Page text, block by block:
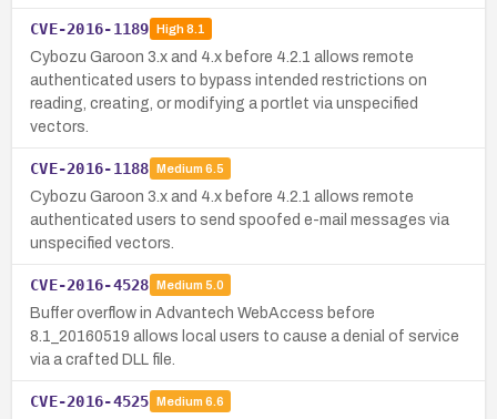
CVE-2016-1189 High8.1
Cybozu Garoon 3.x and 4.x before 4.2.1 allows remote
authenticated users to bypass intended restrictions on
reading, creating, or modifying a portlet via unspecified
vectors.
CVE-2016-1188 Medium 6.5
Cybozu Garoon 3.x and 4.x before 4.2.1 allows remote
authenticated users to send spoofed e-mail messages via
unspecified vectors.
CVE-2016-4528 Medium 5.0
Buffer overflow in Advantech WebAccess before
8.1_20160519 allows local users to cause a denial of service
via a crafted DLL file.
CVE-2016-4525 Medium 6.6